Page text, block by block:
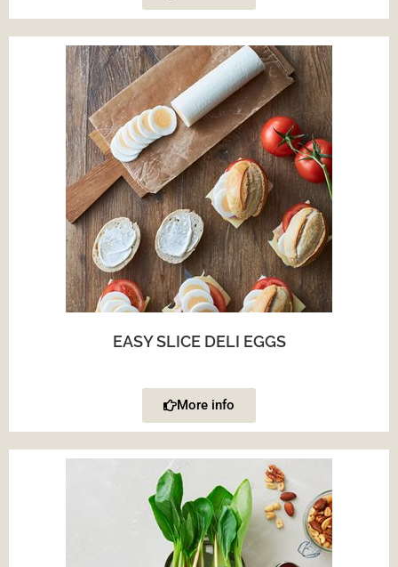
EASY SLICE DELI EGGS
More info